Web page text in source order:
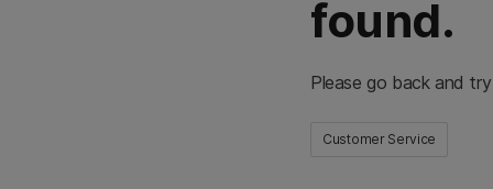
found.
Please go back and
Customer Service